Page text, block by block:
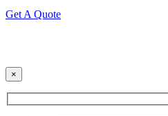
Get A Quote
×